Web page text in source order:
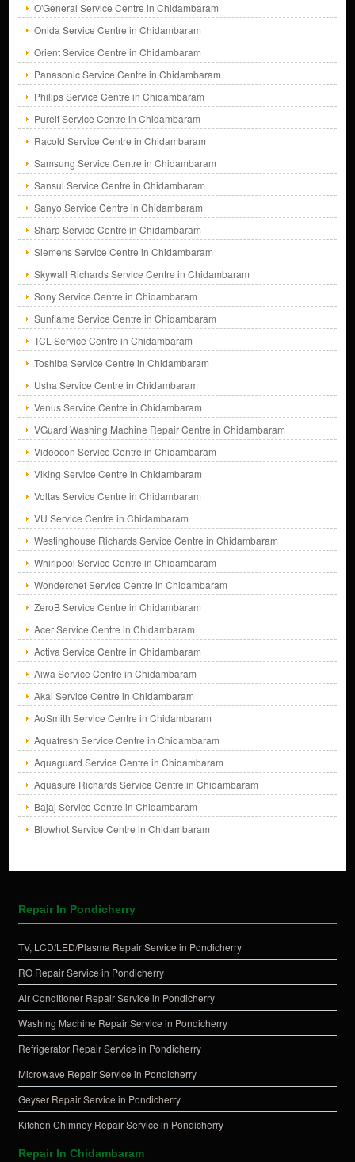
O'General Service Centre in Chidambaram
Onida Service Centre in Chidambaram
Orient Service Centre in Chidambaram
Panasonic Service Centre in Chidambaram
Philips Service Centre in Chidambaram
Pureit Service Centre in Chidambaram
Racold Service Centre in Chidambaram
Samsung Service Centre in Chidambaram
Sansui Service Centre in Chidambaram
Sanyo Service Centre in Chidambaram
Sharp Service Centre in Chidambaram
Siemens Service Centre in Chidambaram
Skywall Richards Service Centre in Chidambaram
Sony Service Centre in Chidambaram
Sunflame Service Centre in Chidambaram
TCL Service Centre in Chidambaram
Toshiba Service Centre in Chidambaram
Usha Service Centre in Chidambaram
Venus Service Centre in Chidambaram
VGuard Washing Machine Repair Centre in Chidambaram
Videocon Service Centre in Chidambaram
Viking Service Centre in Chidambaram
Voltas Service Centre in Chidambaram
VU Service Centre in Chidambaram
Westinghouse Richards Service Centre in Chidambaram
Whirlpool Service Centre in Chidambaram
Wonderchef Service Centre in Chidambaram
ZeroB Service Centre in Chidambaram
Acer Service Centre in Chidambaram
Activa Service Centre in Chidambaram
Aiwa Service Centre in Chidambaram
Akai Service Centre in Chidambaram
AoSmith Service Centre in Chidambaram
Aquafresh Service Centre in Chidambaram
Aquaguard Service Centre in Chidambaram
Aquasure Richards Service Centre in Chidambaram
Bajaj Service Centre in Chidambaram
Blowhot Service Centre in Chidambaram
Repair In Pondicherry
TV, LCD/LED/Plasma Repair Service in Pondicherry
RO Repair Service in Pondicherry
Air Conditioner Repair Service in Pondicherry
Washing Machine Repair Service in Pondicherry
Refrigerator Repair Service in Pondicherry
Microwave Repair Service in Pondicherry
Geyser Repair Service in Pondicherry
Kitchen Chimney Repair Service in Pondicherry
Repair In Chidambaram